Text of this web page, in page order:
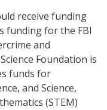
receive funding
funding for the FBI
and
Foundation is
funds for
and Science,
(STEM)